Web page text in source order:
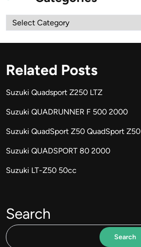
Categories
Related Posts
Suzuki Quadsport Z250 LTZ
Suzuki QUADRUNNER F 500 2000
Suzuki QuadSport Z50 QuadSport Z50
Suzuki QUADSPORT 80 2000
Suzuki LT-Z50 50cc
Search
Search